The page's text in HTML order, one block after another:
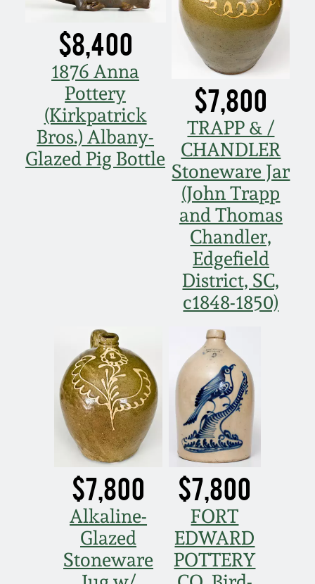
$8,400
1876 Anna
Pottery
(Kirkpatrick
Bros.) Albany-
Glazed Pig Bottle
$7,800
TRAPP & /
CHANDLER
Stoneware Jar
(John Trapp
and Thomas
Chandler,
Edgefield
District, SC,
c1848-1850)
$7,800
Alkaline-
Glazed
Stoneware
$7,800
FORT
EDWARD
POTTERY